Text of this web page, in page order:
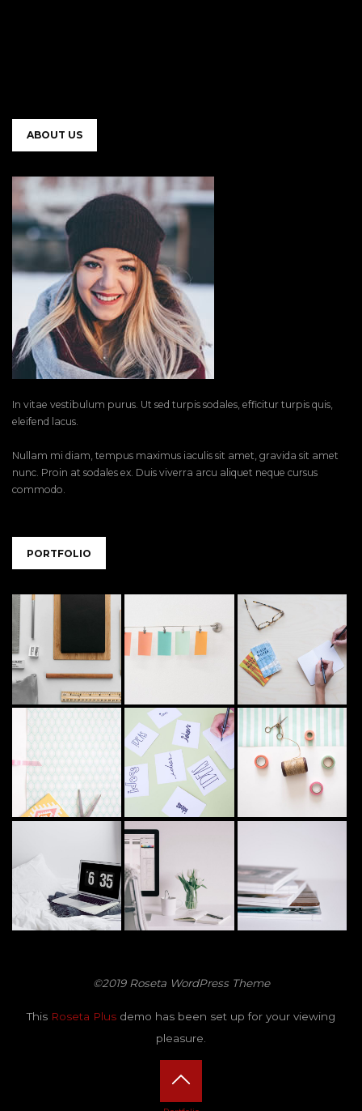
ABOUT US
In vitae vestibulum purus. Ut sed turpis sodales, efficitur turpis quis,
eleifend lacus.
Nullam mi diam, tempus maximus iaculis sit amet, gravida sit amet
nunc. Proin at sodales ex. Duis viverra arcu aliquet neque cursus
commodo.
PORTFOLIO
©2019 Roseta WordPress Theme
This Roseta Plus demo has been set up for your viewing
pleasure.
Back